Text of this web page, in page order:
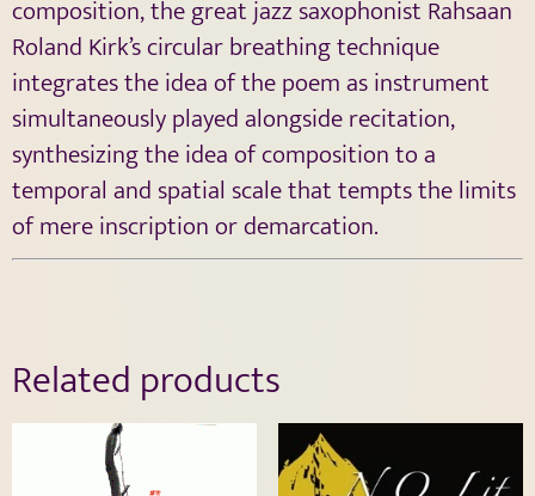
composition, the great jazz saxophonist Rahsaan
Roland Kirk’s circular breathing technique
integrates the idea of the poem as instrument
simultaneously played alongside recitation,
synthesizing the idea of composition to a
temporal and spatial scale that tempts the limits
of mere inscription or demarcation.
Related products